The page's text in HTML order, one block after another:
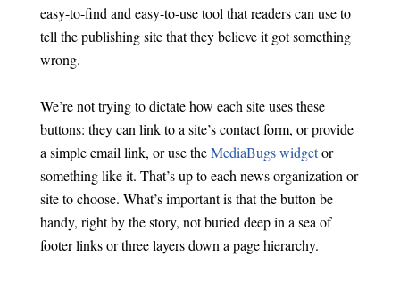
easy-to-find and easy-to-use tool that readers can use to
tell the publishing site that they believe it got something
wrong.
We’re not trying to dictate how each site uses these
buttons: they can link to a site’s contact form, or provide
a simple email link, or use theMediaBugs widgetor
something like it. That’s up to each news organization or
site to choose. What’s important is that the button be
handy, right by the story, not buried deep in a sea of
footer links or three layers down a page hierarchy.